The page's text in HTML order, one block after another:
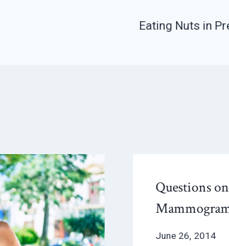
Eating Nuts in
Questions
June 26, 2014